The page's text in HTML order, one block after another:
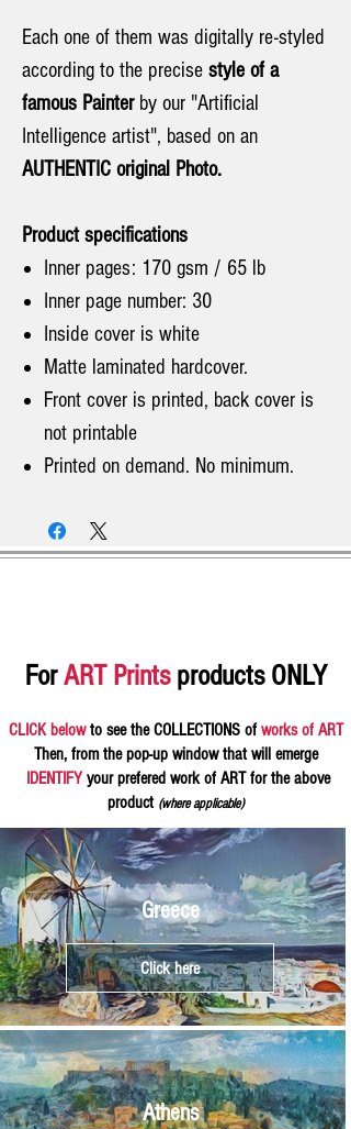
Each one of them was digitally re-styled
according to the precise style of a
famous Painterby our "Artificial
Intelligence artist", based on an
AUTHENTIC original Photo.
Product specifications
Inner pages: 170 gsm / 65 lb
Inner page number: 30
Inside cover is white
Matte laminated hardcover.
Front cover is printed, back cover is
not printable
Printed on demand. No minimum.
ForART Prints products ONLY
CLICK belowto see the COLLECTIONS ofworks of ART
Then, from the pop-up window that will emerge
IDENTIFY your prefered work of ART for the above
product (where applicable)
Greece
Click here
Athens